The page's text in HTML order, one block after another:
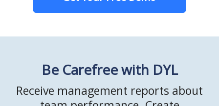
Be Carefree with DYL
Receive management reports about